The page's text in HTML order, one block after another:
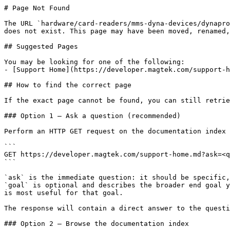
# Page Not Found
The URL `hardware/card-readers/mms-dyna-devices/
does not exist. This page may have been moved,
## Suggested Pages
You may be looking for one of the following:
- [Support Home](https://developer.magtek.com/support-
## How to find the correct page
If the exact page cannot be found, you can still
### Option 1 — Ask a question (recommended)
Perform an HTTP GET request on the documentation
```
GET https://developer.magtek.com/support-
```
`ask` is the immediate question: it should be
`goal` is optional and describes the broader end
is most useful for that goal.
The response will contain a direct answer to the
### Option 2 — Browse the documentation index